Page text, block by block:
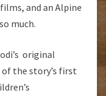
and an Alpine
much.
original
the story’s first